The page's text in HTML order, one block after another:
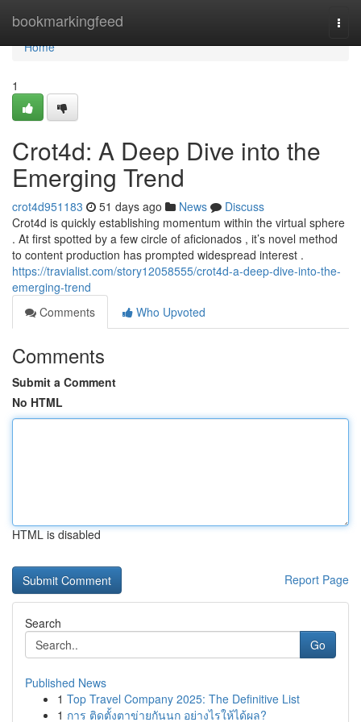
bookmarkingfeed
Home
Home
1
Crot4d: A Deep Dive into the
Emerging Trend
crot4d951183 51 days ago News
Discuss
Crot4d is quickly establishing momentum within the virtual sphere
. At first spotted by a few circle of aficionados , it’s novel method
to content production has prompted widespread interest .
https://travialist.com/story12058555/crot4d-a-deep-dive-into-the-
emerging-trend
Comments
Who Upvoted
Comments
Submit a Comment
No HTML
HTML is disabled
Report Page
Search
Go
Published News
1 Top Travel Company 2025: The Definitive List
1 การ ติดตั้งตาข่ายกันนก อย่างไรให้ได้ผล?